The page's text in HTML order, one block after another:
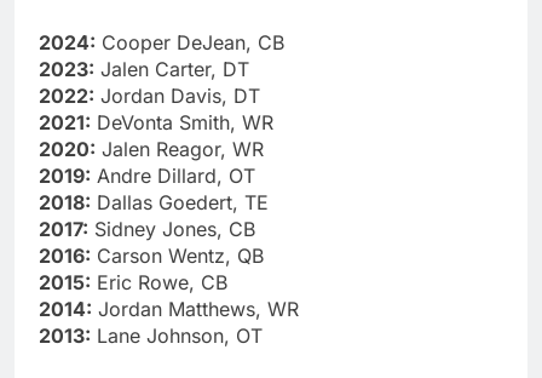
2024: Cooper DeJean, CB
2023: Jalen Carter, DT
2022: Jordan Davis, DT
2021: DeVonta Smith, WR
2020: Jalen Reagor, WR
2019: Andre Dillard, OT
2018: Dallas Goedert, TE
2017: Sidney Jones, CB
2016: Carson Wentz, QB
2015: Eric Rowe, CB
2014: Jordan Matthews, WR
2013: Lane Johnson, OT